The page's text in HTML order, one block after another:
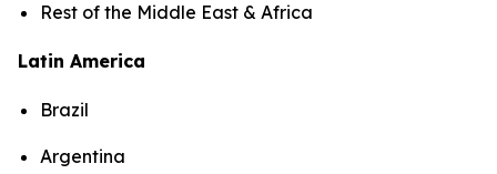
Rest of the Middle East & Africa
Latin America
Brazil
Argentina